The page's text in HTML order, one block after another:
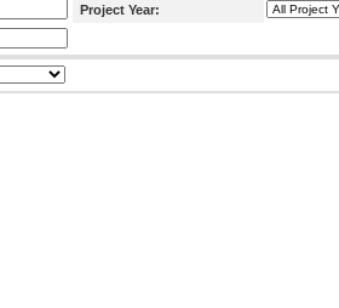
Project Year: